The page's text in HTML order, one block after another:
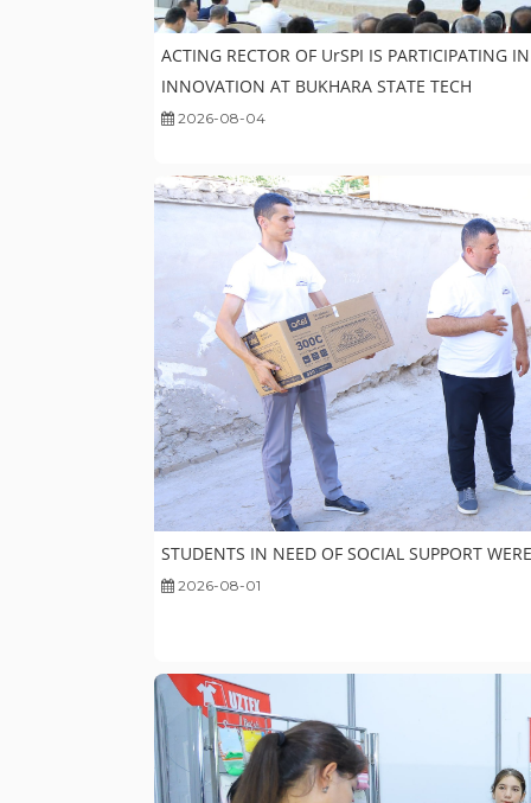
ACTING RECTOR OF UrSPI IS PARTICIPATING
INNOVATION AT BUKHARA STATE TECH
2026-08-04
STUDENTS IN NEED OF SOCIAL SUPPORT
2026-08-01